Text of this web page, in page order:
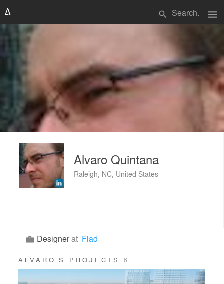
search menu
Alvaro Quintana
Raleigh, NC, United States
Designerat Flad
ALVARO’S PROJECTS6